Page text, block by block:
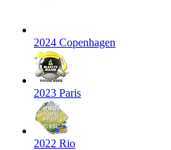
2024 Copenhagen
2023 Paris
2022 Rio